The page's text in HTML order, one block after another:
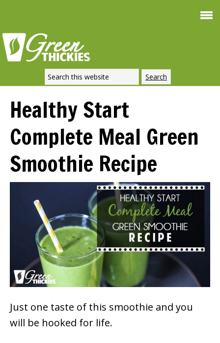
Healthy Start
Complete Meal Green
Smoothie Recipe
Just one taste of this smoothie and you
will be hooked for life.
Weight Loss
SIGNATURE RECIPE